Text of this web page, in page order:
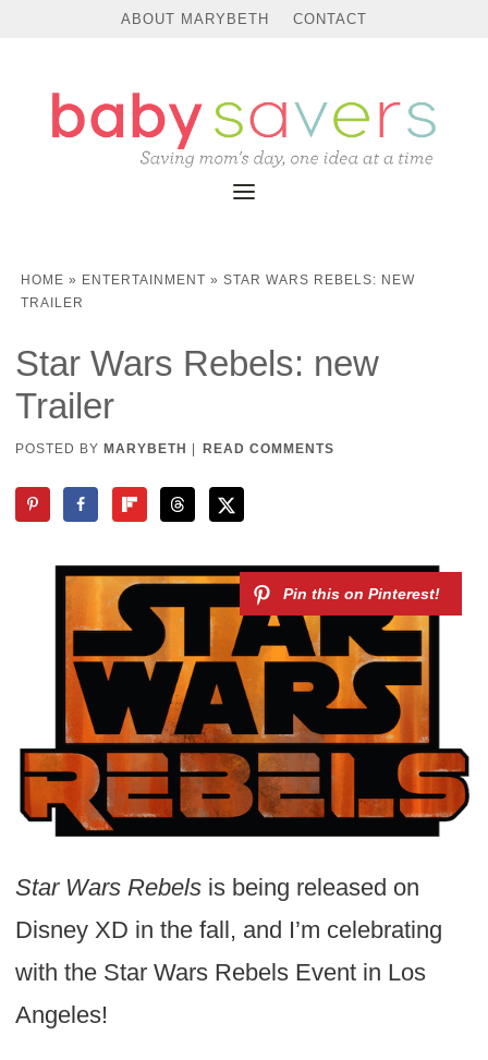
ABOUT MARYBETH CONTACT
HOME » ENTERTAINMENT » STAR WARS REBELS: NEW
TRAILER
Star Wars Rebels: new
Trailer
POSTED BY MARYBETH READ COMMENTS
Star Wars Rebelsis being released on
Disney XD in the fall, and I’m celebrating
with the Star Wars Rebels Event in Los
Angeles!